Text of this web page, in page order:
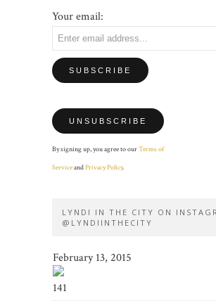
Your email:
By signing up, you agree to ourTerms of
ServiceandPrivacy Policy.
LYNDI IN THE CITY ON
@LYNDIINTHECITY
February 13, 2015
141